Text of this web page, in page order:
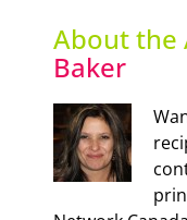
About
Baker